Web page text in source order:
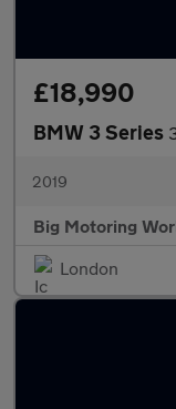
£18,990
BMW 3 Series
2019
Big Motoring
London